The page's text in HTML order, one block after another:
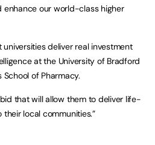
our world-class higher
universities deliver real investment
at the University of Bradford
of Pharmacy.
that will allow them to deliver life-
local communities.”